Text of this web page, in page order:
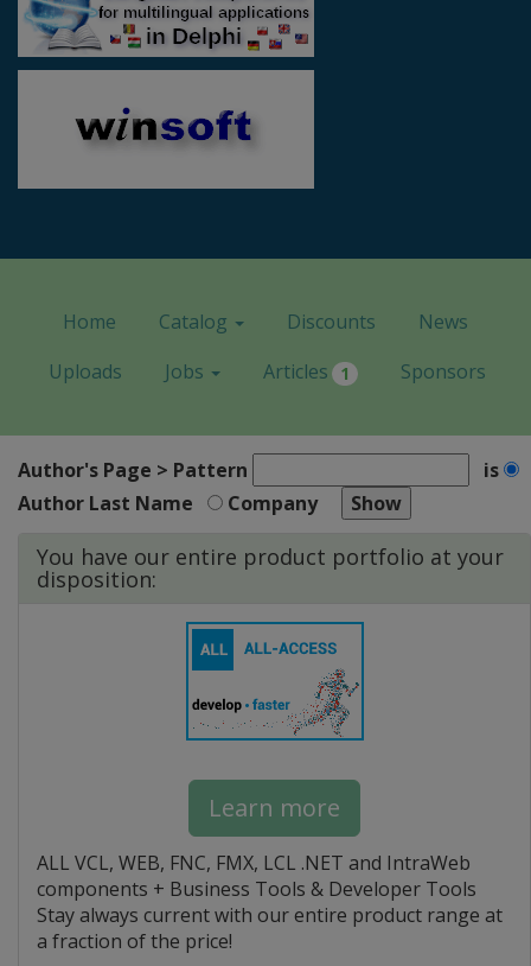
Home Catalog Discounts
News
Uploads
Jobs Articles 1 Sponsors
Author's Page > Pattern
is
Author Last Name
Company
You have our entire product portfolio at your
disposition:
Learn more
ALL VCL, WEB, FNC, FMX, LCL .NET and IntraWeb
components + Business Tools & Developer Tools
Stay always current with our entire product range at
a fraction of the price!